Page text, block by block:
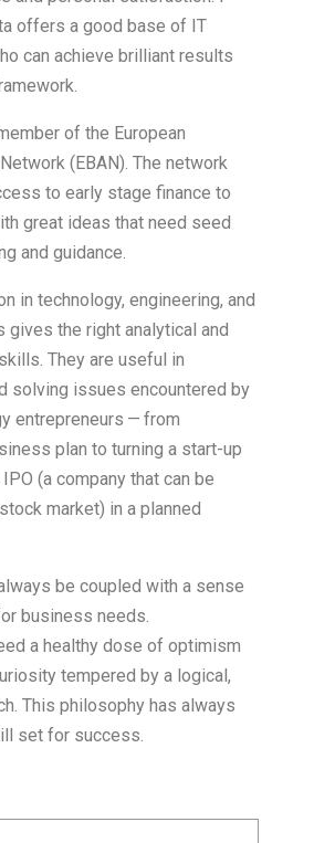
offers a good base of IT
can achieve brilliant results
of the European
(EBAN). The network
to early stage finance to
great ideas that need seed
and guidance.
in technology, engineering, and
gives the right analytical and
They are useful in
solving issues encountered by
entrepreneurs — from
plan to turning a start-up
(a company that can be
market) in a planned
be coupled with a sense
business needs.
a healthy dose of optimism
tempered by a logical,
This philosophy has always
set for success.